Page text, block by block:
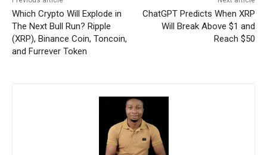
Which Crypto Will Explode in
The Next Bull Run? Ripple
(XRP), Binance Coin, Toncoin,
and Furrever Token
ChatGPT Predicts When XRP
Will Break Above $1 and
Reach $50